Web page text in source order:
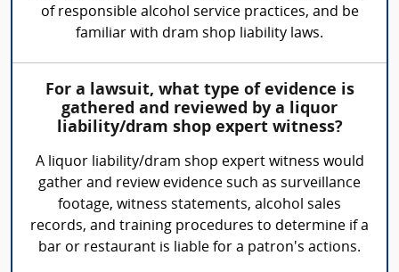
of responsible alcohol service practices, and be
familiar with dram shop liability laws.
For a lawsuit, what type of evidence is
gathered and reviewed by a liquor
liability/dram shop expert witness?
A liquor liability/dram shop expert witness would
gather and review evidence such as surveillance
footage, witness statements, alcohol sales
records, and training procedures to determine if a
bar or restaurant is liable for a patron's actions.